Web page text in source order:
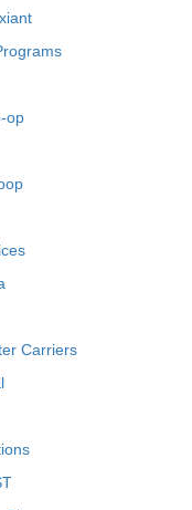
op
Carriers